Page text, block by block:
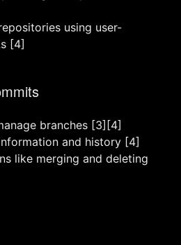
using user-
[4]
branches [3][4]
and history [4]
like merging and deleting